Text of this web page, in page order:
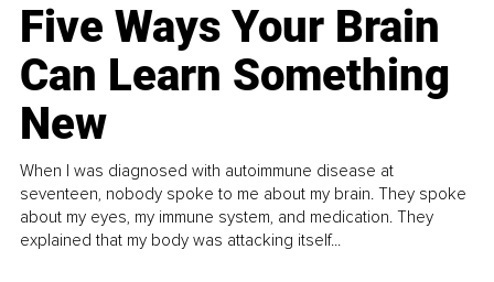
Five Ways Your Brain
Can Learn Something
New
When I was diagnosed with autoimmune disease at
seventeen, nobody spoke to me about my brain. They spoke
about my eyes, my immune system, and medication. They
explained that my body was attacking itself...